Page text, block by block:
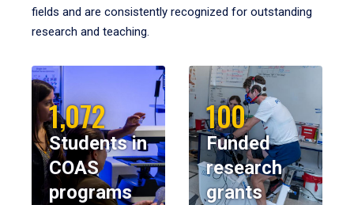
fields and are consistently recognized for outstanding
research and teaching.
1,072
Students in
COAS
programs
100
Funded
research
grants